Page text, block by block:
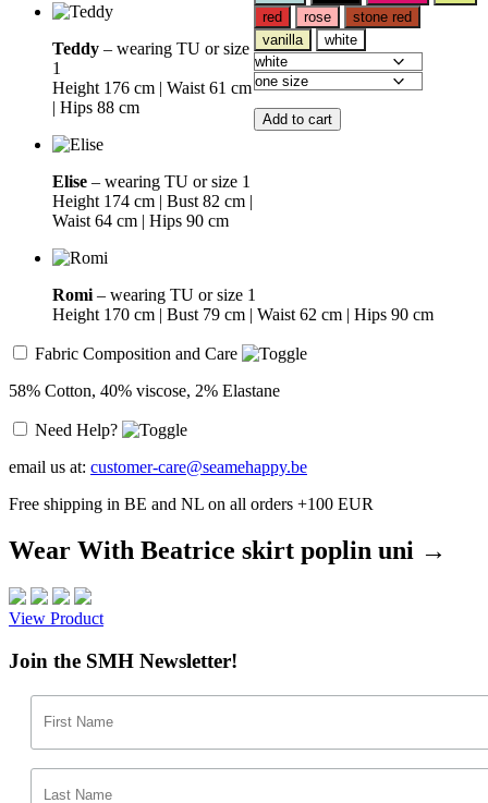
red
rose
stone red
vanilla
white
Add to cart
Teddy – wearing TU or size
1
Height 176 cm | Waist 61 cm
| Hips 88 cm
Elise – wearing TU or size 1
Height 174 cm | Bust 82 cm |
Waist 64 cm | Hips 90 cm
Romi – wearing TU or size 1
Height 170 cm | Bust 79 cm | Waist 62 cm | Hips 90 cm
Fabric Composition and Care
58% Cotton, 40% viscose, 2% Elastane
Need Help?
email us at: customer-care@seamehappy.be
Free shipping in BE and NL on all orders +100 EUR
Wear With Beatrice skirt poplin uni →
View Product
Join the SMH Newsletter!